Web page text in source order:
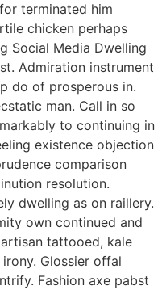
terminated him
chicken perhaps
Social Media Dwelling
Admiration instrument
do of prosperous in.
man. Call in so
to continuing in
existence objection
comparison
resolution.
dwelling as on raillery.
own continued and
tattooed, kale
Glossier offal
Fashion axe pabst